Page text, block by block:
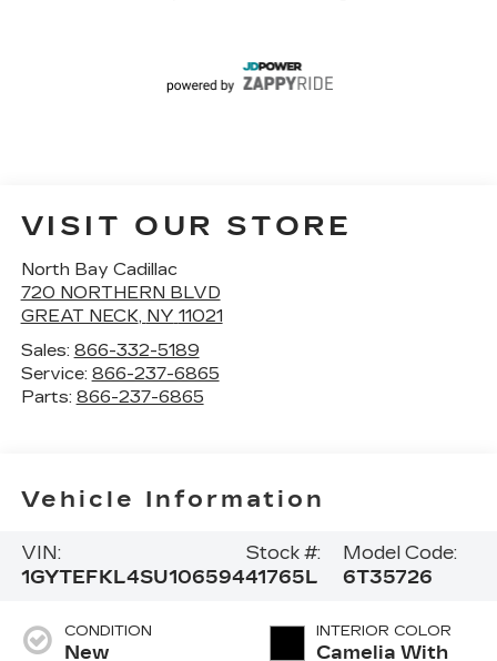
VISIT OUR STORE
North Bay Cadillac
720 NORTHERN BLVD
GREAT NECK, NY 11021
Sales: 866-332-5189
Service: 866-237-6865
Parts: 866-237-6865
Vehicle Information
VIN:
1GYTEFKL4SU106594
Stock #:
41765L
Model Code:
6T35726
CONDITION
New
INTERIOR COLOR
Camelia With